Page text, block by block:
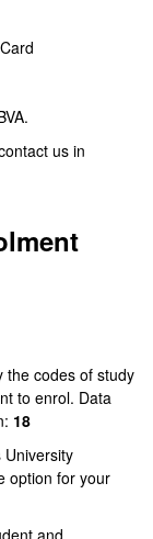
us in
the codes of study
to enrol. Data
18
University
option for your
and